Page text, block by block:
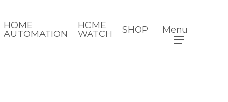
HOME
AUTOMATION
HOME
WATCH
SHOP Menu